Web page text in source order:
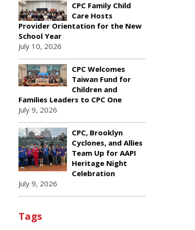
CPC Family Child
Care Hosts
Provider Orientation for the New
School Year
July 10, 2026
CPC Welcomes
Taiwan Fund for
Children and
Families Leaders to CPC One
July 9, 2026
CPC, Brooklyn
Cyclones, and Allies
Team Up for AAPI
Heritage Night
Celebration
July 9, 2026
Tags